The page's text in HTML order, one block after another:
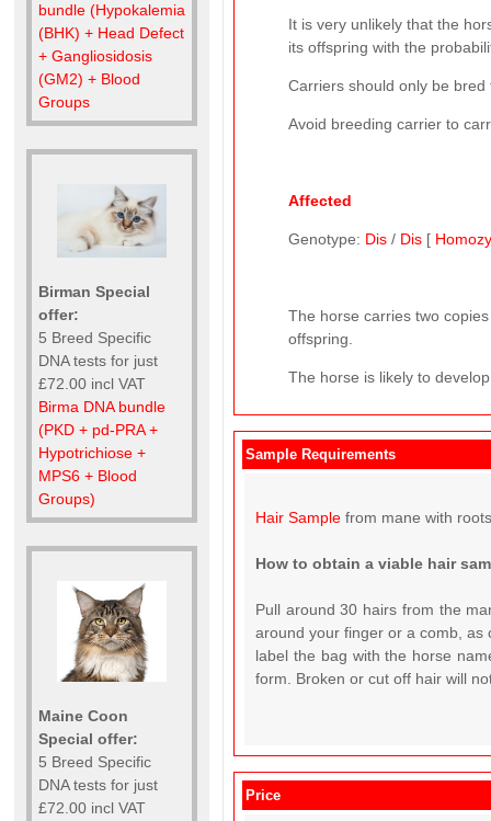
bundle (Hypokalemia
(BHK) + Head Defect
+ Gangliosidosis
(GM2) + Blood
Groups
Birman Special
offer:
5 Breed Specific
DNA tests for just
£72.00 incl VAT
Birma DNA bundle
(PKD + pd-PRA +
Hypotrichiose +
MPS6 + Blood
Groups)
Maine Coon
Special offer:
5 Breed Specific
DNA tests for just
£72.00 incl VAT
It is very unlikely that the
its offspring with the
Carriers should only be bred
Avoid breeding carrier to
Affected
Genotype: Dis / Dis [
The horse carries two
offspring.
The horse is likely to
Sample Requirements
Hair Sample from mane with
How to obtain a viable hair
Pull around 30 hairs from the
around your finger or a comb, as
label the bag with the horse
form. Broken or cut off hair will
Price